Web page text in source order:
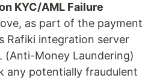
KYC/AML Failure
as part of the payment
Rafiki integration server
(Anti-Money Laundering)
any potentially fraudulent